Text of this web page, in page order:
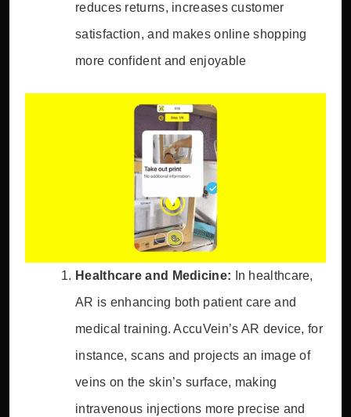
reduces returns, increases customer
satisfaction, and makes online shopping
more confident and enjoyable
Healthcare and Medicine: In healthcare,
AR is enhancing both patient care and
medical training. AccuVein’s AR device, for
instance, scans and projects an image of
veins on the skin’s surface, making
intravenous injections more precise and